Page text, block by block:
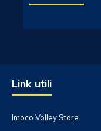
Link utili
Imoco Volley Store